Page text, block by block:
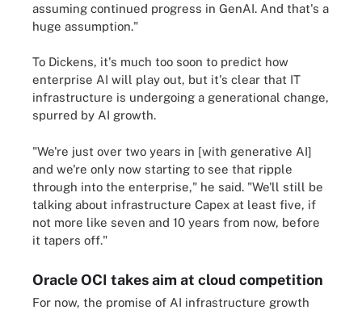
assuming continued progress in GenAI. And that's a
huge assumption."
To Dickens, it's much too soon to predict how
enterprise AI will play out, but it's clear that IT
infrastructure is undergoing a generational change,
spurred by AI growth.
"We're just over two years in [with generative AI]
and we're only now starting to see that ripple
through into the enterprise," he said. "We'll still be
talking about infrastructure Capex at least five, if
not more like seven and 10 years from now, before
it tapers off."
Oracle OCI takes aim at cloud competition
For now, the promise of AI infrastructure growth